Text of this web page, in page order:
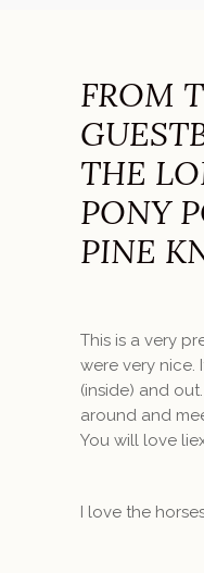
FROM
THE
PONY
PINE
This is a very
were very nice.
(inside) and
around and
You will love
I love the